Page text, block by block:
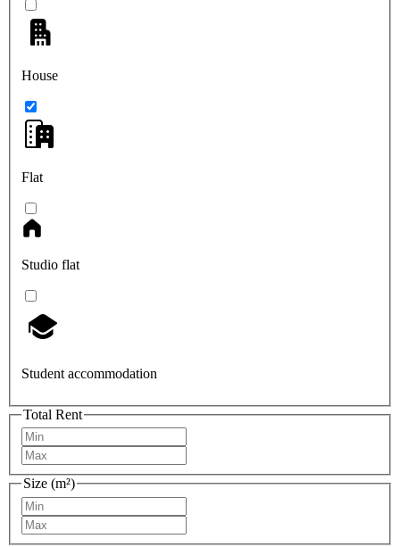
House
Flat
Studio flat
Student accommodation
Total Rent
Size (m²)